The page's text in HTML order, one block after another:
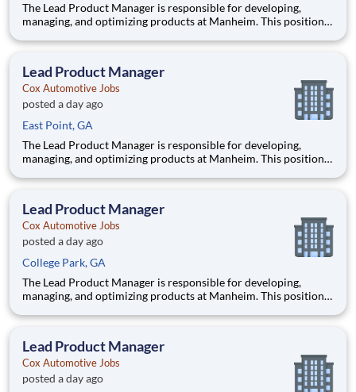
The Lead Product Manager is responsible for developing,
managing, and optimizing products at Manheim. This position
overseeing implementation, and collaborating with a cross-
products tha
Lead Product Manager
Cox Automotive Jobs
posted a day ago
East Point, GA
The Lead Product Manager is responsible for developing,
managing, and optimizing products at Manheim. This position
overseeing implementation, and collaborating with a cross-
products tha
Lead Product Manager
Cox Automotive Jobs
posted a day ago
College Park, GA
The Lead Product Manager is responsible for developing,
managing, and optimizing products at Manheim. This position
overseeing implementation, and collaborating with a cross-
products tha
Lead Product Manager
Cox Automotive Jobs
posted a day ago